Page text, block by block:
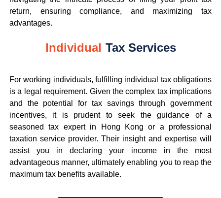
return, ensuring compliance, and maximizing tax
advantages.
Individual Tax Services
For working individuals, fulfilling individual tax obligations
is a legal requirement. Given the complex tax implications
and the potential for tax savings through government
incentives, it is prudent to seek the guidance of a
seasoned tax expert in Hong Kong or a professional
taxation service provider. Their insight and expertise will
assist you in declaring your income in the most
advantageous manner, ultimately enabling you to reap the
maximum tax benefits available.